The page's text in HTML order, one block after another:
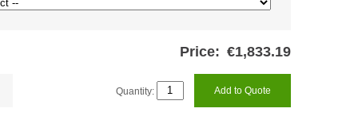
Price: €1,833.19
Quantity: Add to Quote